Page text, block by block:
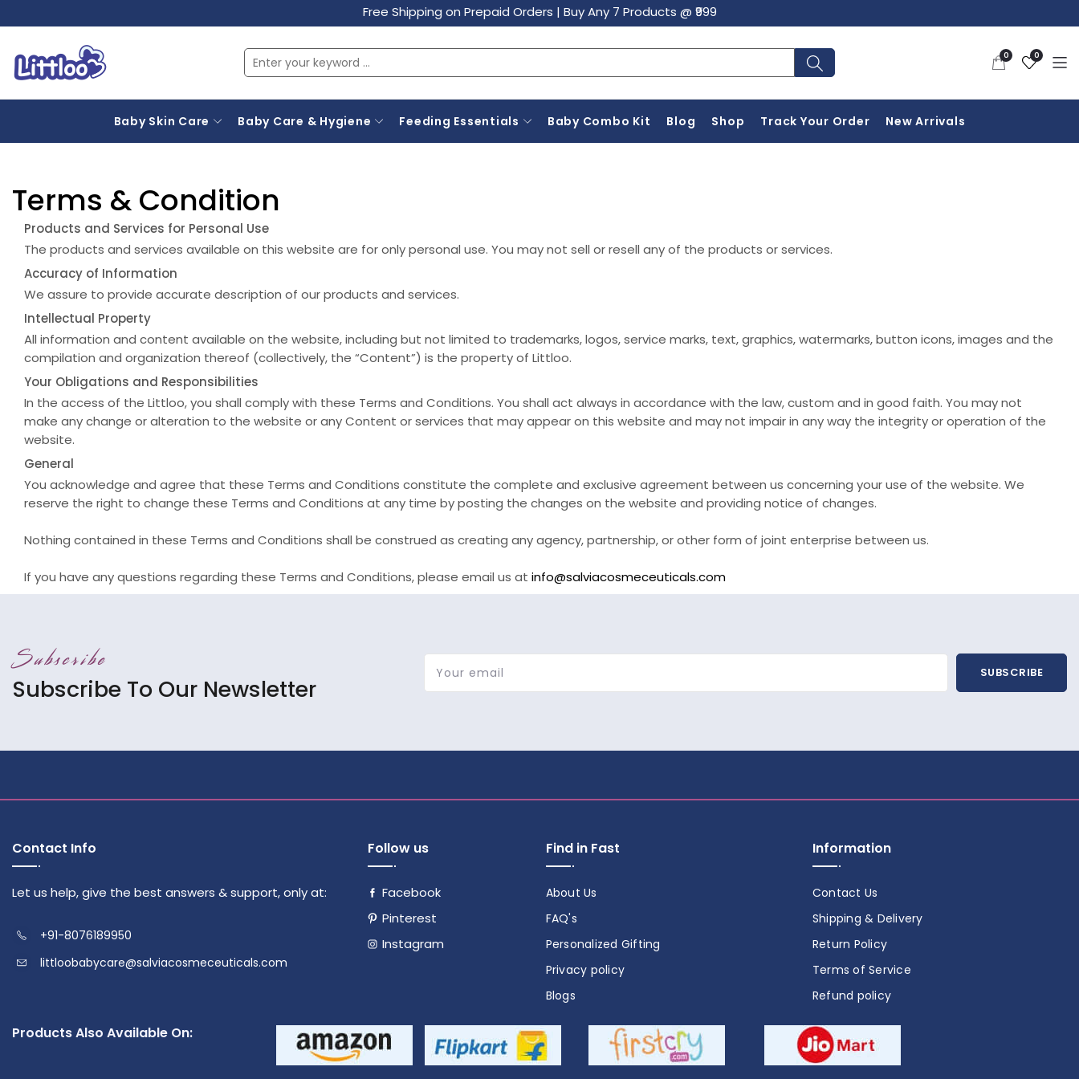
Free Shipping on Prepaid Orders | Buy Any 7 Products @ ₹999
0
items
0
Wishlist
Baby Skin Care Baby Care & Hygiene Feeding Essentials Baby Combo Kit Blog Shop Track Your Order New Arrivals
Terms & Condition
Products and Services for Personal Use
The products and services available on this website are for only personal use. You may not sell or resell any of the products or services.
Accuracy of Information
We assure to provide accurate description of our products and services.
Intellectual Property
All information and content available on the website, including but not limited to trademarks, logos, service marks, text, graphics, watermarks, button icons, images and the
compilation and organization thereof (collectively, the “Content”) is the property of Littloo.
Your Obligations and Responsibilities
In the access of the Littloo, you shall comply with these Terms and Conditions. You shall act always in accordance with the law, custom and in good faith. You may not
make any change or alteration to the website or any Content or services that may appear on this website and may not impair in any way the integrity or operation of the
website.
General
You acknowledge and agree that these Terms and Conditions constitute the complete and exclusive agreement between us concerning your use of the website. We
reserve the right to change these Terms and Conditions at any time by posting the changes on the website and providing notice of changes.
Nothing contained in these Terms and Conditions shall be construed as creating any agency, partnership, or other form of joint enterprise between us.
If you have any questions regarding these Terms and Conditions, please email us at info@salviacosmeceuticals.com
Subscribe
Subscribe To Our Newsletter
Your email SUBSCRIBE
Contact Info
Let us help, give the best answers & support, only at:
+91-8076189950
littloobabycare@salviacosmeceuticals.com
Follow us
Facebook
Pinterest
Instagram
media!
Find in Fast
About Us
FAQ's
Personalized Gifting
Privacy policy
Blogs
Information
Contact Us
Shipping & Delivery
Return Policy
Terms of Service
Refund policy
Products Also Available On: